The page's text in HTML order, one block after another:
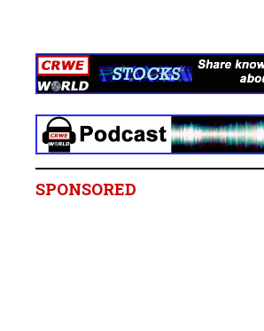
SPONSORED